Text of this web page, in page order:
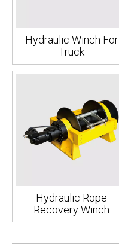
Hydraulic Winch For
Truck
Hydraulic Rope
Recovery Winch